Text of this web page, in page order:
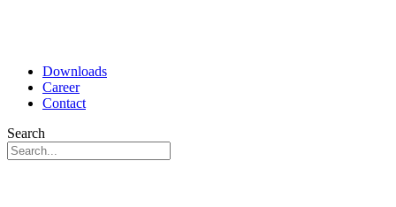
Downloads
Career
Contact
Search